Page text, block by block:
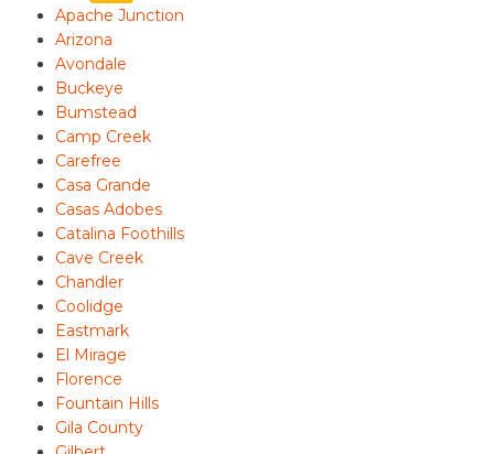
Apache Junction
Arizona
Avondale
Buckeye
Bumstead
Camp Creek
Carefree
Casa Grande
Casas Adobes
Catalina Foothills
Cave Creek
Chandler
Coolidge
Eastmark
El Mirage
Florence
Fountain Hills
Gila County